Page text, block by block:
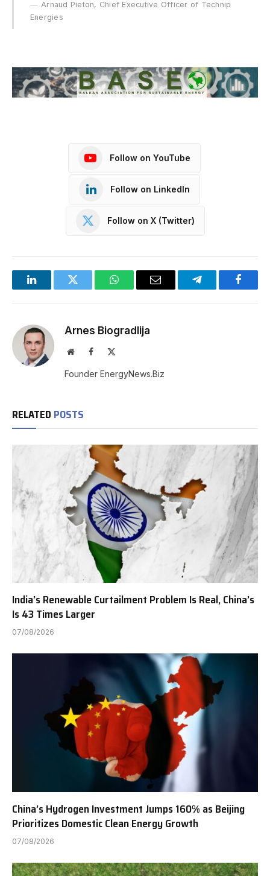
Arnaud Pieton, Chief Executive Officer of Technip
Energies
Follow on YouTube
Follow on LinkedIn
Follow on X (Twitter)
LinkedInTwitter WhatsAppEmail Telegram
Arnes Biogradlija
WebsiteFacebook
Founder EnergyNews.Biz
RELATED POSTS
India’s Renewable Curtailment Problem Is Real, China’s
Is 43 Times Larger
07/08/2026
China’s Hydrogen Investment Jumps 160% as Beijing
Prioritizes Domestic Clean Energy Growth
07/08/2026